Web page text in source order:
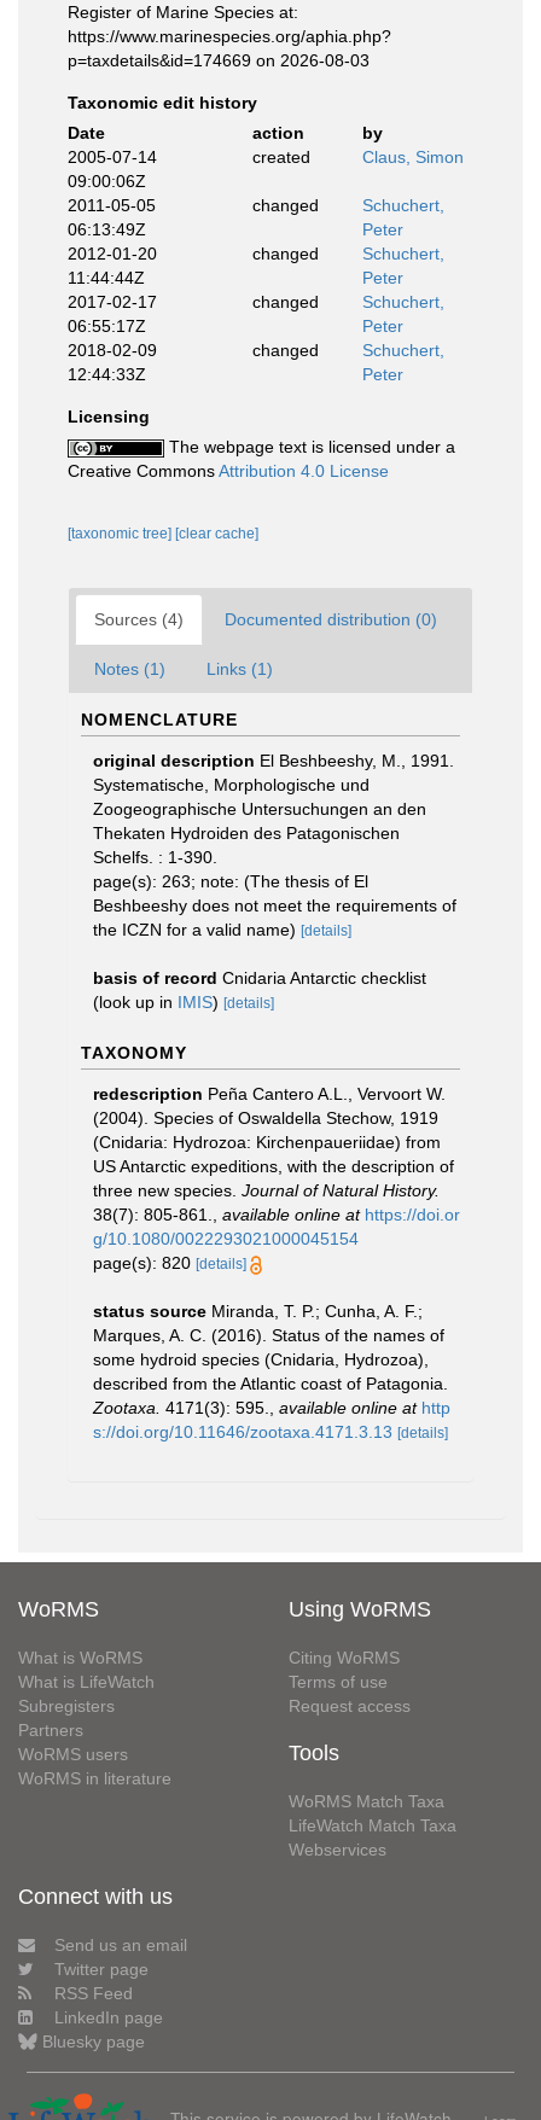
Register of Marine Species at:
https://www.marinespecies.org/aphia.php?
p=taxdetails&id=174669 on 2026-08-03
Taxonomic edit history
Date
action
by
2005-07-14
09:00:06Z
created Claus, Simon
2011-05-05
06:13:49Z
changed
Schuchert,
Peter
2012-01-20
11:44:44Z
changed
Schuchert,
Peter
2017-02-17
06:55:17Z
changed
Schuchert,
Peter
2018-02-09
12:44:33Z
changed
Schuchert,
Peter
Licensing
The webpage text is licensed under a
Creative CommonsAttribution 4.0 License
[taxonomic tree] [clear cache]
Sources (4) Documented distribution (0)
Notes (1) Links (1)
NOMENCLATURE
original description El Beshbeeshy, M., 1991.
Systematische, Morphologische und
Zoogeographische Untersuchungen an den
Thekaten Hydroiden des Patagonischen
Schelfs. : 1-390.
page(s): 263; note: (The thesis of El
Beshbeeshy does not meet the requirements of
the ICZN for a valid name) [details]
basis of record Cnidaria Antarctic checklist
(look up in IMIS) [details]
TAXONOMY
redescription Peña Cantero A.L., Vervoort W.
(2004). Species of Oswaldella Stechow, 1919
(Cnidaria: Hydrozoa: Kirchenpaueriidae) from
US Antarctic expeditions, with the description of
three new species. Journal of Natural History.
38(7): 805-861.
available online at https://doi.or
g/10.1080/0022293021000045154
page(s): 820 [details]
status source Miranda, T. P.; Cunha, A. F.;
Marques, A. C. (2016). Status of the names of
some hydroid species (Cnidaria, Hydrozoa),
described from the Atlantic coast of Patagonia.
Zootaxa. 4171(3): 595. available online at http
s://doi.org/10.11646/zootaxa.4171.3.13 [details]
WoRMS
What is WoRMS
What is LifeWatch
Subregisters
Partners
WoRMS users
WoRMS in literature
Using WoRMS
Citing WoRMS
Terms of use
Request access
Tools
WoRMS Match Taxa
LifeWatch Match Taxa
Webservices
Connect with us
Send us an email
Twitter page
RSS Feed
LinkedIn page
Bluesky page